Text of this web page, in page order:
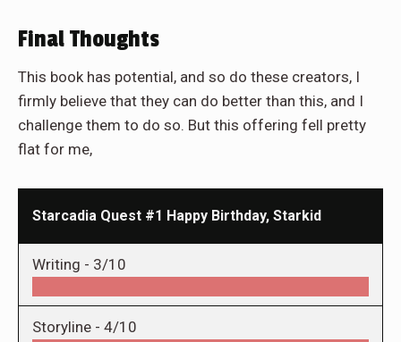
Final Thoughts
This book has potential, and so do these creators, I
firmly believe that they can do better than this, and I
challenge them to do so. But this offering fell pretty
flat for me,
Starcadia Quest #1 Happy Birthday, Starkid
Writing - 3/10
Storyline - 4/10